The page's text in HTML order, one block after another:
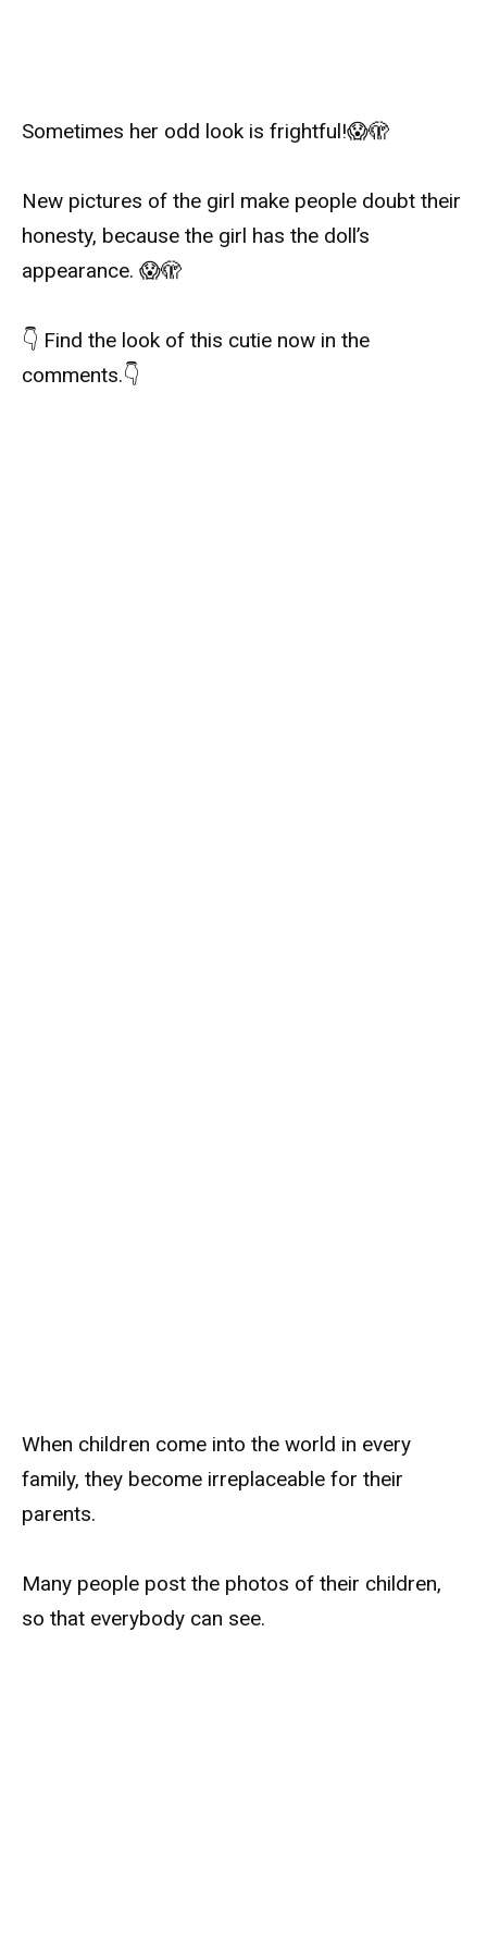
Sometimes her odd look is frightful!😱🫣
New pictures of the girl make people doubt their
honesty, because the girl has the doll’s
appearance. 😱🫣
👇 Find the look of this cutie now in the
comments.👇
When children come into the world in every
family, they become irreplaceable for their
parents.
Many people post the photos of their children,
so that everybody can see.